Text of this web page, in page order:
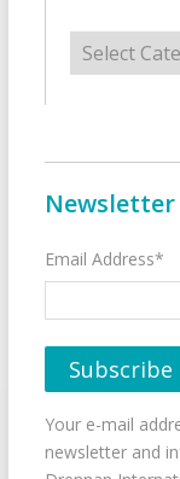
Categories
Newsletter
Email Address*
Your e-mail
newsletter and